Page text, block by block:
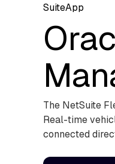
The NetSuite
Real-time
connected